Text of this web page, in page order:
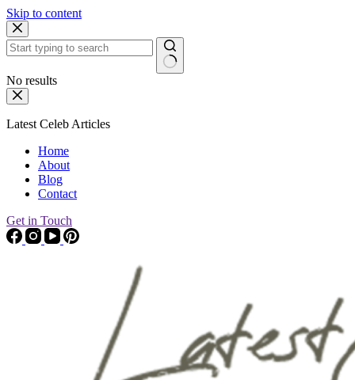
Skip to content
No results
Latest Celeb Articles
Home
About
Blog
Contact
Get in Touch